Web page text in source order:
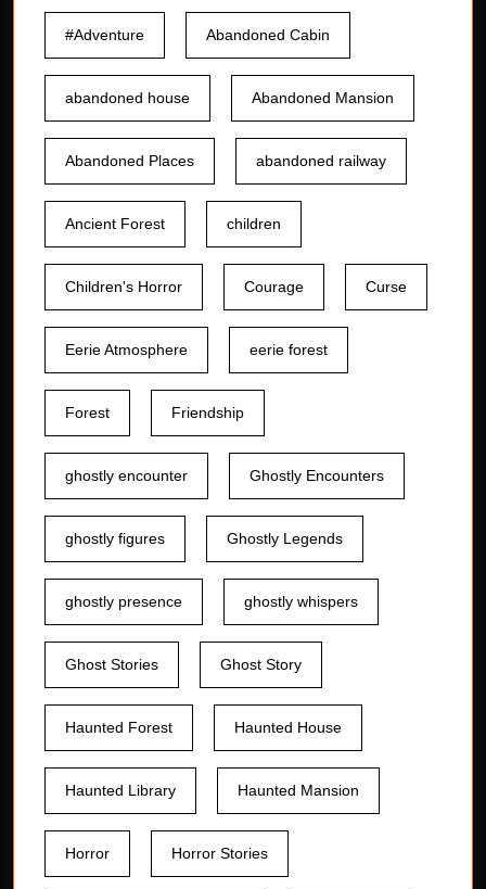
#Adventure Abandoned Cabin
abandoned house Abandoned Mansion
Abandoned Places abandoned railway
Ancient Forest children
Children's Horror Courage Curse
Eerie Atmosphere eerie forest
Forest Friendship
ghostly encounter Ghostly Encounters
ghostly figures Ghostly Legends
ghostly presence ghostly whispers
Ghost Stories Ghost Story
Haunted Forest Haunted House
Haunted Library Haunted Mansion
Horror Horror Stories